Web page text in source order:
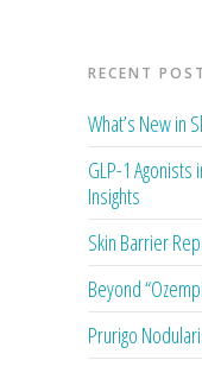
RECENT
What’s New in
GLP-1
Insights
Skin Barrier
Beyond
Prurigo